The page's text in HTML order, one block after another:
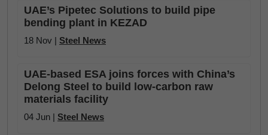
UAE’s Pipetec Solutions to build pipe
bending plant in KEZAD
18 Nov | Steel News
UAE-based ESA joins forces with China’s
Delong Steel to build low-carbon raw
materials facility
04 Jun | Steel News